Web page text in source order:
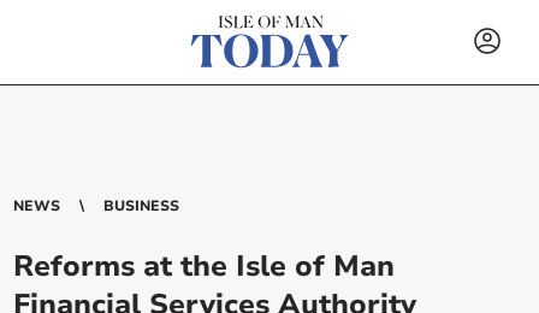
NEWS BUSINESS
Reforms at the Isle of Man
Financial Services Authority